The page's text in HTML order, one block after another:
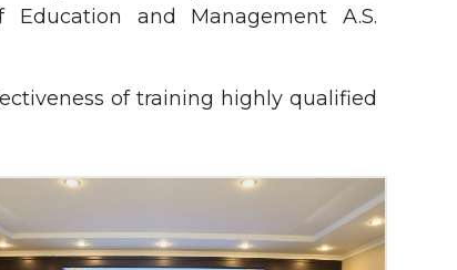
and Management A.S.
of training highly qualified